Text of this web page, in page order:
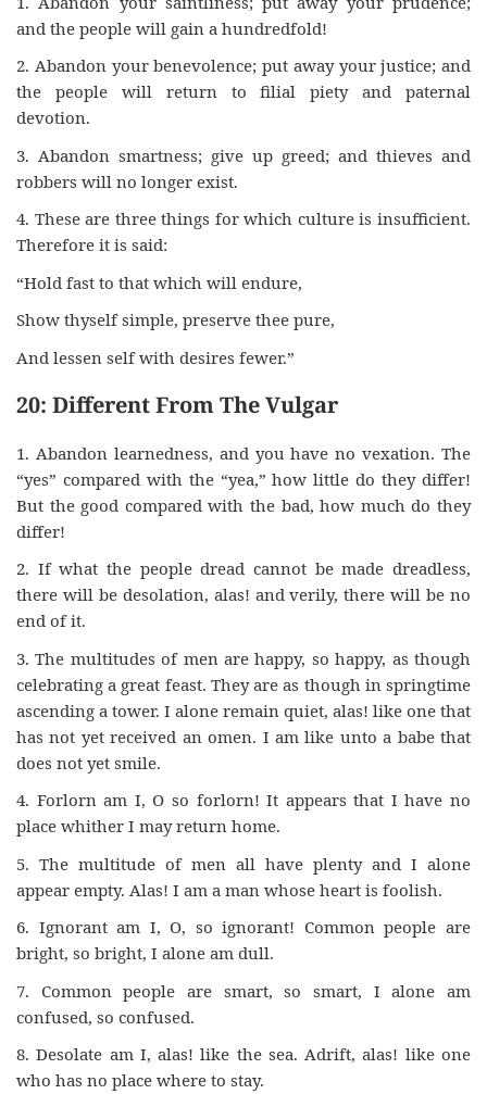
and the people will gain a hundredfold!
2. Abandon your benevolence; put away your justice; and
the people will return to filial piety and paternal
devotion.
3. Abandon smartness; give up greed; and thieves and
robbers will no longer exist.
4. These are three things for which culture is insufficient.
Therefore it is said:
“Hold fast to that which will endure,
Show thyself simple, preserve thee pure,
And lessen self with desires fewer.”
20: Different From The Vulgar
1. Abandon learnedness, and you have no vexation. The
“yes” compared with the “yea,” how little do they differ!
But the good compared with the bad, how much do they
differ!
2. If what the people dread cannot be made dreadless,
there will be desolation, alas! and verily, there will be no
end of it.
3. The multitudes of men are happy, so happy, as though
celebrating a great feast. They are as though in springtime
ascending a tower. I alone remain quiet, alas! like one that
has not yet received an omen. I am like unto a babe that
does not yet smile.
4. Forlorn am I, O so forlorn! It appears that I have no
place whither I may return home.
5. The multitude of men all have plenty and I alone
appear empty. Alas! I am a man whose heart is foolish.
6. Ignorant am I, O, so ignorant! Common people are
bright, so bright, I alone am dull.
7. Common people are smart, so smart, I alone am
confused, so confused.
8. Desolate am I, alas! like the sea. Adrift, alas! like one
who has no place where to stay.